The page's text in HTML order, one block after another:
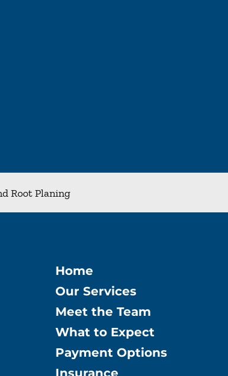
Root Planing
Home
Our Services
Meet the Team
What to Expect
Payment Options